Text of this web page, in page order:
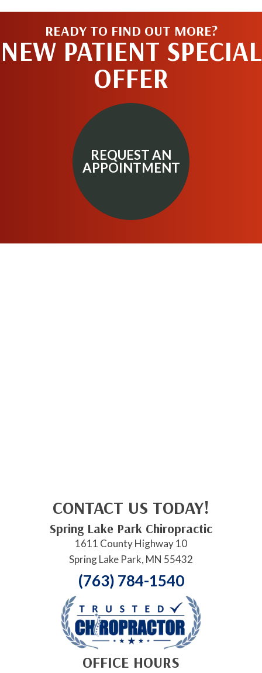
READY TO FIND OUT MORE?
NEW PATIENT SPECIAL
OFFER
REQUEST AN
APPOINTMENT
CONTACT US TODAY!
Spring Lake Park Chiropractic
1611 County Highway 10
Spring Lake Park, MN 55432
(763) 784-1540
OFFICE HOURS